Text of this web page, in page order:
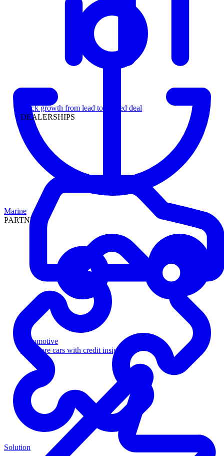
Track growth from lead to funded deal
DEALERSHIPS
Automotive
Sell more cars with credit insight
Marine
PARTNERS
Solution